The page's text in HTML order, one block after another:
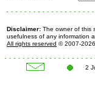
Disclaimer: The owner of this
usefulness of any information
All rights reserved © 2007-2026
2